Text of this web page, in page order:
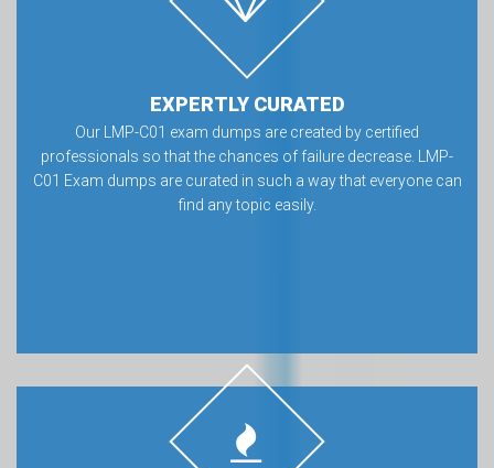
EXPERTLY CURATED
Our LMP-C01 exam dumps are created by certified
professionals so that the chances of failure decrease. LMP-
C01 Exam dumps are curated in such a way that everyone can
find any topic easily.